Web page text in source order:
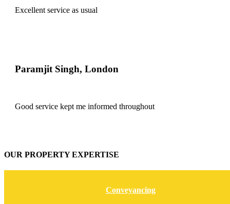
Excellent service as usual
Paramjit Singh, London
Good service kept me informed throughout
OUR PROPERTY EXPERTISE
Conveyancing